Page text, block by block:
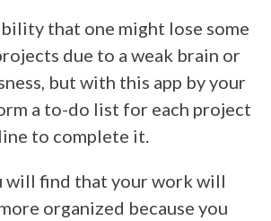
that one might lose some
due to a weak brain or
but with this app by your
a to-do list for each project
to complete it.
will find that your work will
organized because you